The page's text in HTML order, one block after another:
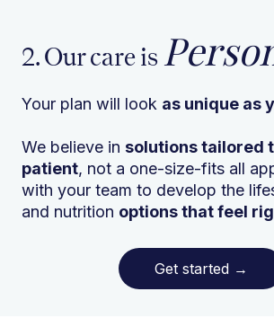
Get started →
2. Our care is
Your plan will look as unique as
We believe in solutions tailored
patient, not a one-size-fits all
with your team to develop the
and nutrition options that feel